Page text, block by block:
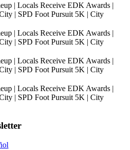
| Locals Receive EDK Awards |
| SPD Foot Pursuit 5K | City
| Locals Receive EDK Awards |
| SPD Foot Pursuit 5K | City
| Locals Receive EDK Awards |
| SPD Foot Pursuit 5K | City
| Locals Receive EDK Awards |
| SPD Foot Pursuit 5K | City